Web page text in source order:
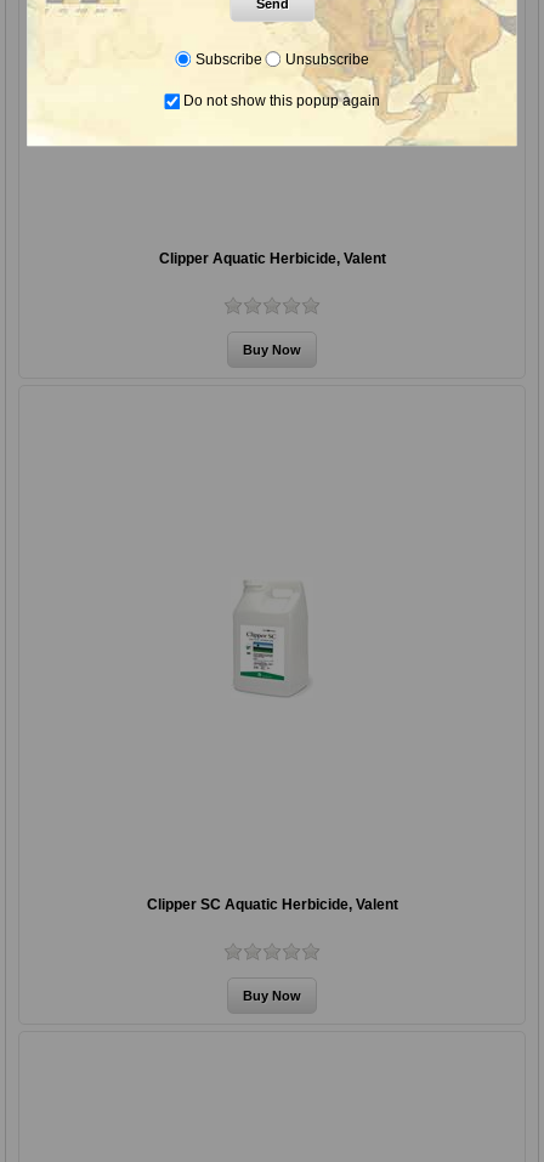
Clipper Aquatic Herbicide, Valent
Clipper SC Aquatic Herbicide, Valent
Send
Subscribe Unsubscribe
Do not show this popup again